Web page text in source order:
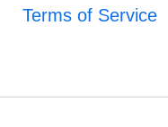
Terms of Service